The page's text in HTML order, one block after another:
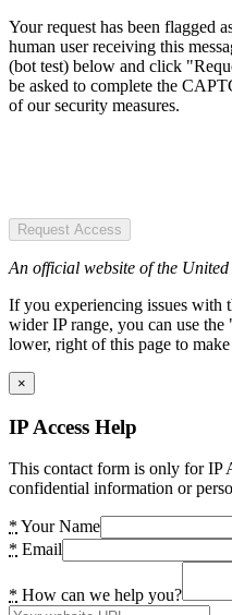
Your request has been flagged
human user receiving this
(bot test) below and click
be asked to complete the
of our security measures.
Request Access
An official website of the United
If you experiencing issues with
wider IP range, you can use
lower, right of this page to make
×
IP Access Help
This contact form is only for IP
confidential information or
* Your Name
* Email
* How can we help you?